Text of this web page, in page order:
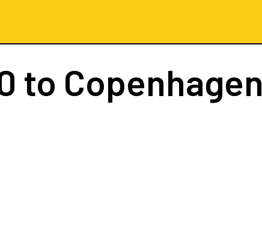
to Copenhagen